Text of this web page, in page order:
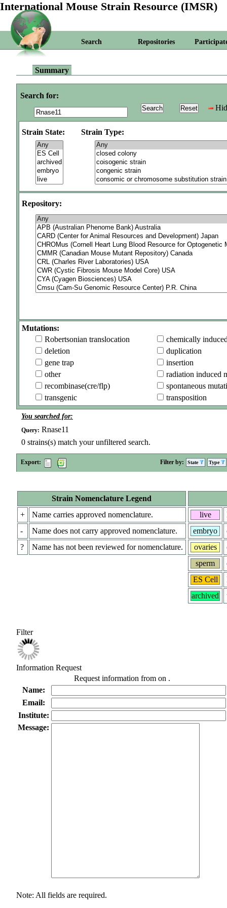
International Mouse Strain Resource (IMSR)
Search Repositories
Summary
Search for:
Strain State: Strain Type:
Repository:
Mutations:
Robertsonian translocation
chemically
deletion
duplication
gene trap
insertion
other
radiation induced
recombinase(cre/flp)
spontaneous
transgenic
transposition
You searched for:
Query: Rnase11
0 strains(s) match your unfiltered search.
Export: Filter by: State Type
Strain Nomenclature Legend
+
Name carries approved nomenclature.
-
Name does not carry approved nomenclature.
?
Name has not been reviewed for nomenclature.
live
embryo
ovaries
sperm
ES Cell
archived
Filter
Information Request
Request information from on .
Name:
Email:
Institute:
Message:
Note: All fields are required.